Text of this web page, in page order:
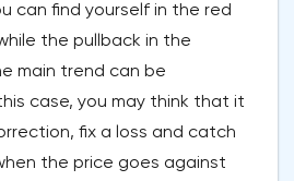
can find yourself in the red
the pullback in the
main trend can be
case, you may think that it
fix a loss and catch
the price goes against